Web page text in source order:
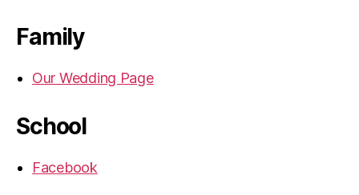
Family
Our Wedding Page
School
Facebook